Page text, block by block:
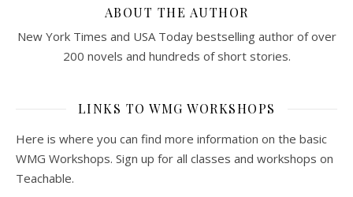
ABOUT THE AUTHOR
New York Times and USA Today bestselling author of over
200 novels and hundreds of short stories.
LINKS TO WMG WORKSHOPS
Here is where you can find more information on the basic
WMG Workshops. Sign up for all classes and workshops on
Teachable.